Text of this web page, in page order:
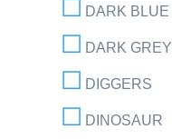
DARK BLUE
DARK GREY
DIGGERS
DINOSAUR